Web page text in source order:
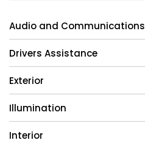
Audio and Communications
Drivers Assistance
Exterior
Illumination
Interior